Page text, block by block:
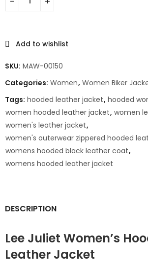
Add to wishlist
SKU: MAW-00150
Categories: Women, Women Biker
Tags: hooded leather jacket, hooded
women hooded leather jacket, women
women's leather jacket,
women's outerwear zippered hooded
womens hooded black leather coat,
womens hooded leather jacket
DESCRIPTION
Lee Juliet Women’s
Leather Jacket